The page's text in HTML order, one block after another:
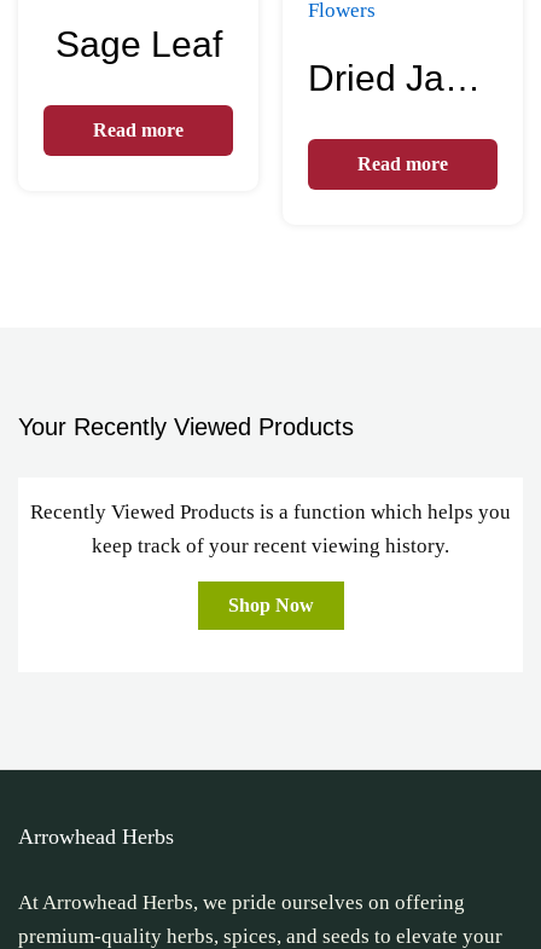
Sage Leaf
Read more
Dried Jasmine Flowers
Read more
Your Recently Viewed Products
Recently Viewed Products is a function which helps you
keep track of your recent viewing history.
Shop Now
Arrowhead Herbs
At Arrowhead Herbs, we pride ourselves on offering
premium-quality herbs, spices, and seeds to elevate your